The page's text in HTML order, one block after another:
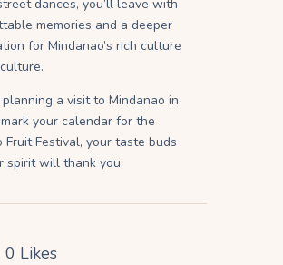
dances, you’ll leave with
memories and a deeper
for Mindanao’s rich culture
planning a visit to Mindanao in
your calendar for the
Fruit Festival, your taste buds
spirit will thank you.
0 Likes